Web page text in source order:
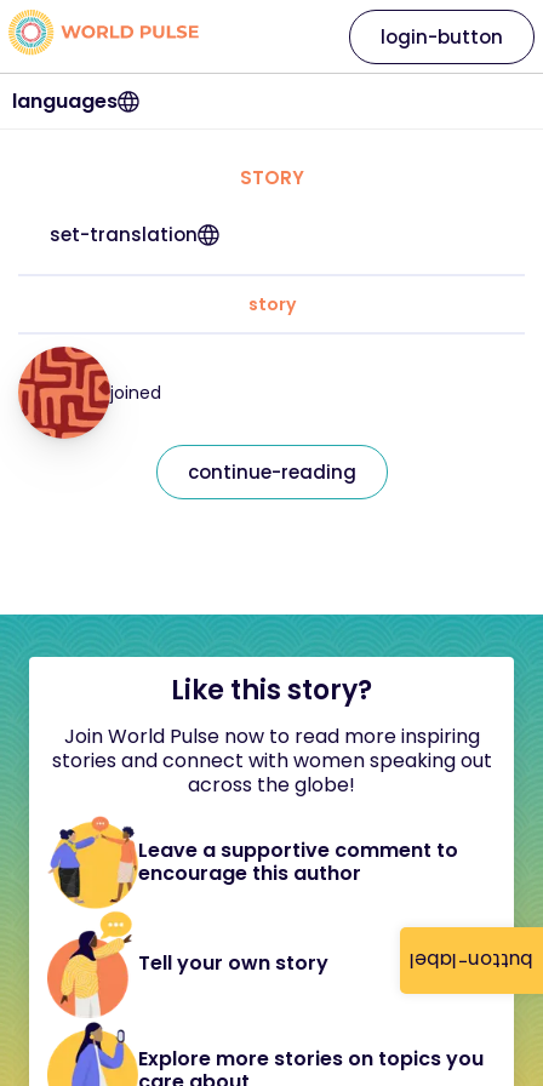
button-label
languages
login-button
STORY
set-translation
story
joined
continue-reading
Like this story?
Join World Pulse now to read more inspiring
stories and connect with women speaking out
across the globe!
Leave a supportive comment to
encourage this author
Tell your own story
Explore more stories on topics you